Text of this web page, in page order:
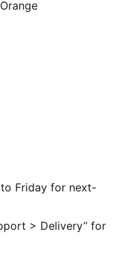
details, they
Complete with
and
garment is made
textile waste
Friday for next-
> Delivery” for